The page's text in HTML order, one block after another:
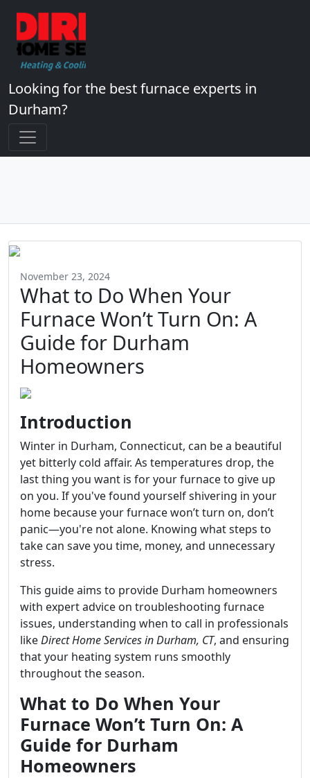
Looking for the best furnace experts in
Durham?
November 23, 2024
What to Do When Your
Furnace Won’t Turn On: A
Guide for Durham
Homeowners
Introduction
Winter in Durham, Connecticut, can be a beautiful
yet bitterly cold affair. As temperatures drop, the
last thing you want is for your furnace to give up
on you. If you've found yourself shivering in your
home because your furnace won’t turn on, don’t
panic—you're not alone. Knowing what steps to
take can save you time, money, and unnecessary
stress.
This guide aims to provide Durham homeowners
with expert advice on troubleshooting furnace
issues, understanding when to call in professionals
likeDirect Home Services in Durham, CT, and ensuring
that your heating system runs smoothly
throughout the season.
What to Do When Your
Furnace Won’t Turn On: A
Guide for Durham
Homeowners